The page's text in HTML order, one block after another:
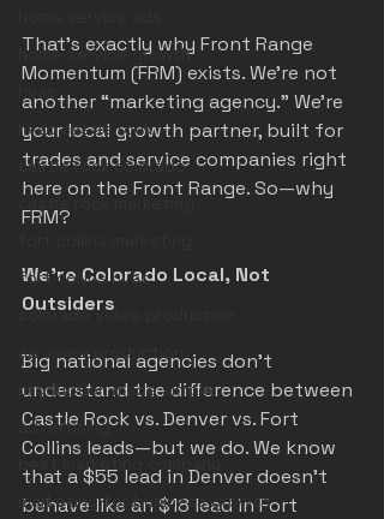
home service growth
hvac castle rock
castle rock colorado
fort collins hvac
colorado video production
ad video production
production made simple
advertising
best marketing company
marketing for business growth
That’s exactly why Front Range
Momentum (FRM) exists. We’re not
another “marketing agency.” We’re
your local growth partner, built for
trades and service companies right
here on the Front Range. So—why
FRM?
We’re Colorado Local, Not
Outsiders
Big national agencies don’t
understand the difference between
Castle Rock vs. Denver vs. Fort
Collins leads—but we do. We know
that a $55 lead in Denver doesn’t
behave like an $18 lead in Fort